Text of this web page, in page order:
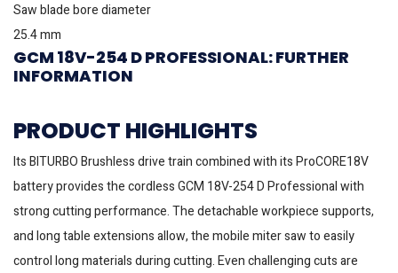
Saw blade bore diameter
25.4 mm
GCM 18V-254 D PROFESSIONAL: FURTHER
INFORMATION
PRODUCT HIGHLIGHTS
Its BITURBO Brushless drive train combined with its ProCORE18V
battery provides the cordless GCM 18V-254 D Professional with
strong cutting performance. The detachable workpiece supports,
and long table extensions allow, the mobile miter saw to easily
control long materials during cutting. Even challenging cuts are